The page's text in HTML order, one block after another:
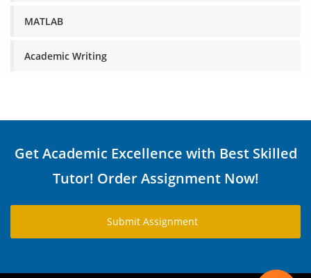
MATLAB
Academic Writing
Get Academic Excellence with Best Skilled
Tutor! Order Assignment Now!
Submit Assignment